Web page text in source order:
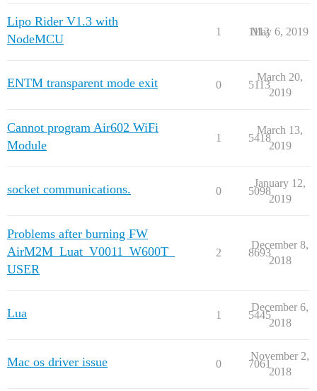
Lipo Rider V1.3 with
NodeMCU
1 1112
May 6, 2019
ENTM transparent mode exit 0 5113
March 20,
2019
Cannot program Air602 WiFi
Module
1 5418
March 13,
2019
socket communications. 0 5098
January 12,
2019
Problems after burning FW
AirM2M_Luat_V0011_W600T_
USER
2 8693
December 8,
2018
Lua 1 5445
December 6,
2018
Mac os driver issue 0 7061
November 2,
2018